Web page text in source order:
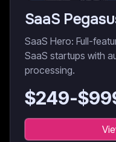
SaaS
SaaS Hero: Full-
SaaS startups with
processing.
$249-$